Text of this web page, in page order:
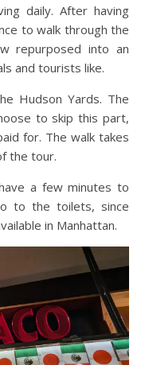
daily. After having
to walk through the
repurposed into an
and tourists like.
Hudson Yards. The
to skip this part,
for. The walk takes
the tour.
a few minutes to
to the toilets, since
in Manhattan.